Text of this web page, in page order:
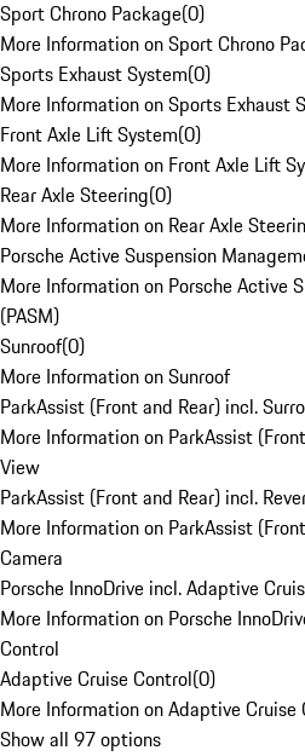
Sport Chrono Package(0)
More Information on Sport Chrono
Sports Exhaust System(0)
More Information on Sports Exhaust
Front Axle Lift System(0)
More Information on Front Axle Lift
Rear Axle Steering(0)
More Information on Rear Axle
Porsche Active Suspension
More Information on Porsche Active
(PASM)
Sunroof(0)
More Information on Sunroof
ParkAssist (Front and Rear) incl.
More Information on ParkAssist
View
ParkAssist (Front and Rear) incl.
More Information on ParkAssist
Camera
Porsche InnoDrive incl. Adaptive
More Information on Porsche
Control
Adaptive Cruise Control(0)
More Information on Adaptive Cruise
Show all 97 options